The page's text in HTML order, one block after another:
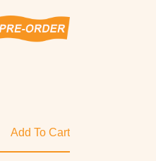
Add To Cart